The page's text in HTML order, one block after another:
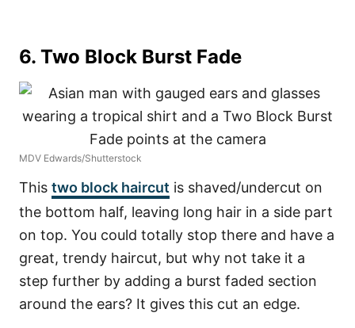
6. Two Block Burst Fade
MDV Edwards/Shutterstock
This two block haircut is shaved/undercut on
the bottom half, leaving long hair in a side part
on top. You could totally stop there and have a
great, trendy haircut, but why not take it a
step further by adding a burst faded section
around the ears? It gives this cut an edge.